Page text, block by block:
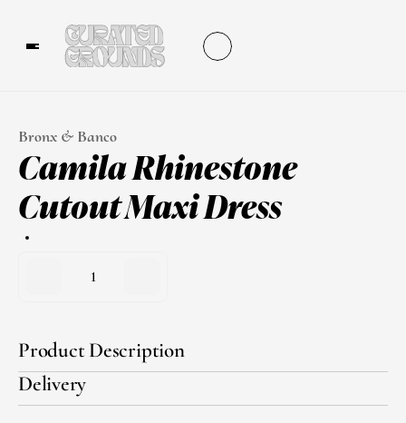
Bronx & Banco
Camila Rhinestone
Cutout Maxi Dress
1
Product Description
Delivery